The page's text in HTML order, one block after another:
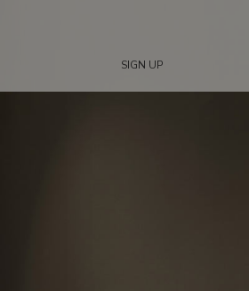
SIGN UP